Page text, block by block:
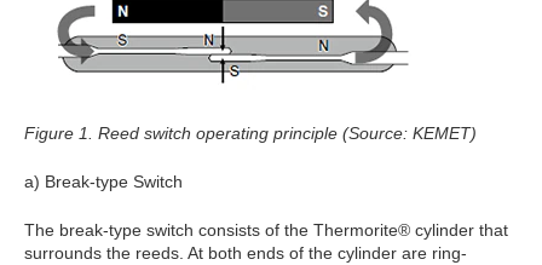
Figure 1. Reed switch operating principle (Source: KEMET)
a) Break-type Switch
The break-type switch consists of the Thermorite® cylinder that
surrounds the reeds. At both ends of the cylinder are ring-